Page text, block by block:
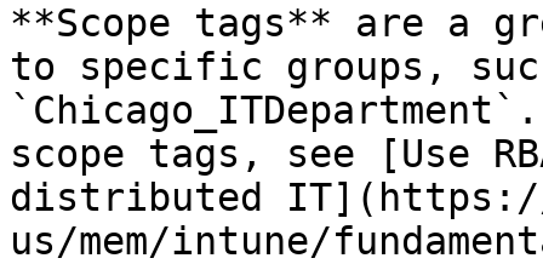
**Scope tags** are a
to specific groups,
scope tags, see [Use
distributed IT](https://
us/mem/intune/